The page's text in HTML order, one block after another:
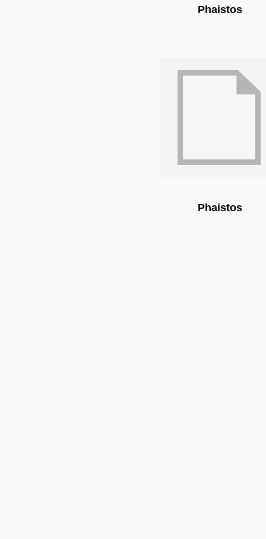
Phaistos
Phaistos